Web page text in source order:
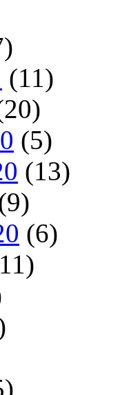
(11)
(5)
(13)
(6)